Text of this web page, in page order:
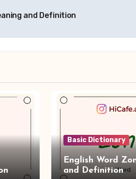
and Definition
Basic Dictionary
English Word
and Definition